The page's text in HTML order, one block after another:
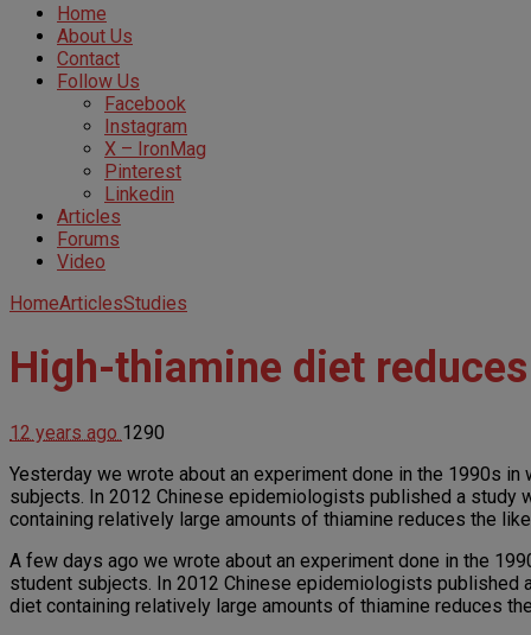
Home
About Us
Contact
Follow Us
Facebook
Instagram
X – IronMag
Pinterest
Linkedin
Articles
Forums
Video
HomeArticlesStudies
High-thiamine diet
12 years ago 1290
Yesterday we wrote about an experiment done in the 1990s
subjects. In 2012 Chinese epidemiologists published a study
containing relatively large amounts of thiamine reduces the
A few days ago we wrote about an experiment done in the
student subjects. In 2012 Chinese epidemiologists
diet containing relatively large amounts of thiamine reduces